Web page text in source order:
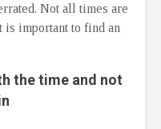
Not all times are
is important to find an
the time and not